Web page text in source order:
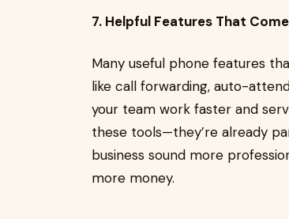
7. Helpful Features That
Many useful phone features
like call forwarding, auto-
your team work faster and
these tools—they’re already
business sound more
more money.